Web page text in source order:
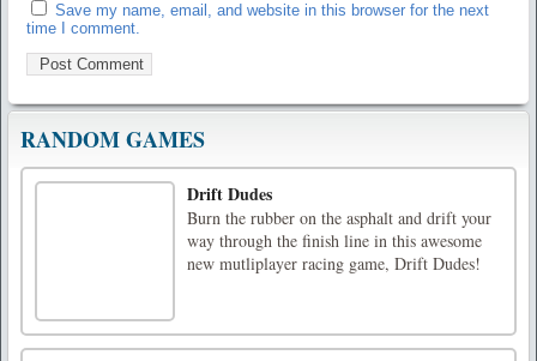
Save my name, email, and website in this browser for the next
time I comment.
RANDOM GAMES
Drift Dudes
Burn the rubber on the asphalt and drift your
way through the finish line in this awesome
new mutliplayer racing game, Drift Dudes!